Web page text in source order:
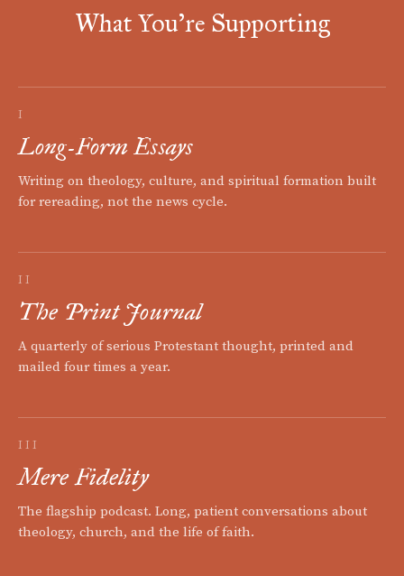
What You're Supporting
I
Long-Form Essays
Writing on theology, culture, and spiritual formation built
for rereading, not the news cycle.
II
The Print Journal
A quarterly of serious Protestant thought, printed and
mailed four times a year.
III
Mere Fidelity
The flagship podcast. Long, patient conversations about
theology, church, and the life of faith.